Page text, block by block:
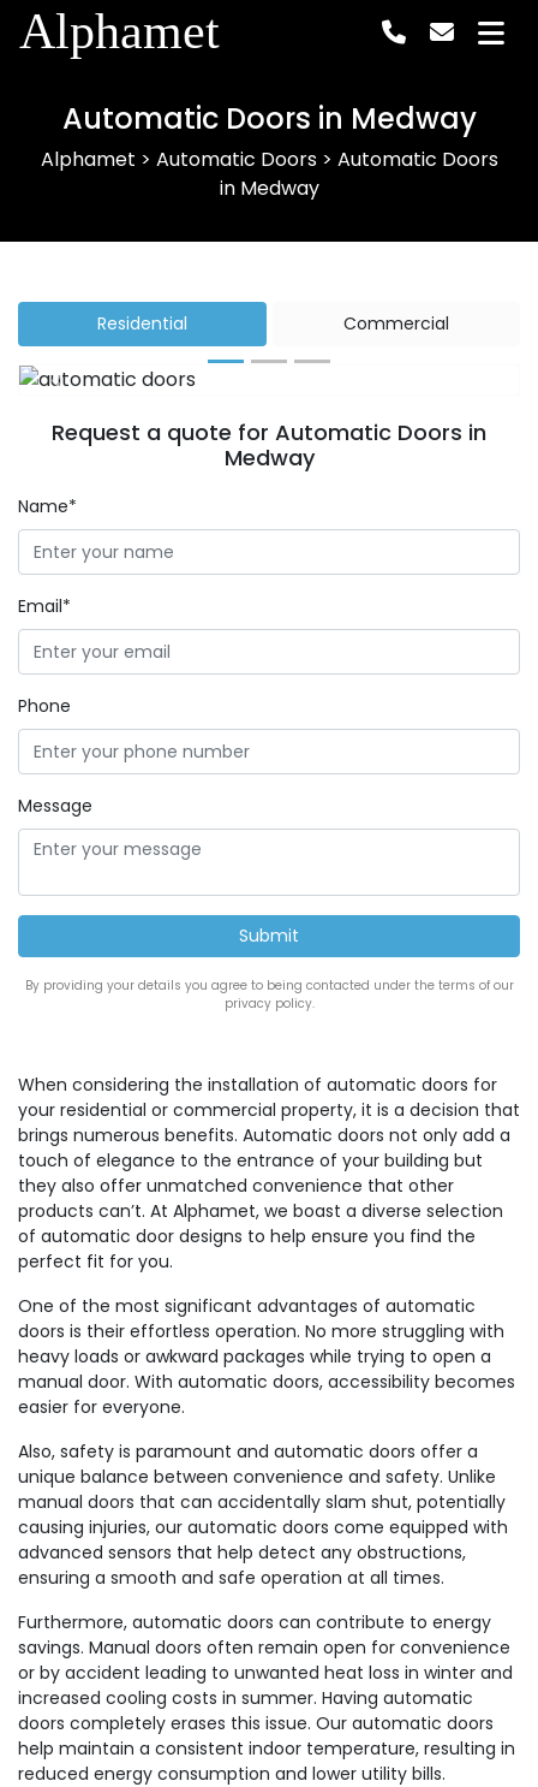
Alphamet
Automatic Doors in Medway
Alphamet > Automatic Doors> Automatic Doors
in Medway
Residential Commercial
Previous
Request a quote for Automatic Doors in
Medway
Name*
Email*
Phone
Message
By providing your details you agree to being contacted under the terms of our
privacy policy.
When considering the installation of automatic doors for
your residential or commercial property, it is a decision that
brings numerous benefits. Automatic doors not only add a
touch of elegance to the entrance of your building but
they also offer unmatched convenience that other
products can’t. At Alphamet, we boast a diverse selection
of automatic door designs to help ensure you find the
perfect fit for you.
One of the most significant advantages of automatic
doors is their effortless operation. No more struggling with
heavy loads or awkward packages while trying to open a
manual door. With automatic doors, accessibility becomes
easier for everyone.
Also, safety is paramount and automatic doors offer a
unique balance between convenience and safety. Unlike
manual doors that can accidentally slam shut, potentially
causing injuries, our automatic doors come equipped with
advanced sensors that help detect any obstructions,
ensuring a smooth and safe operation at all times.
Furthermore, automatic doors can contribute to energy
savings. Manual doors often remain open for convenience
or by accident leading to unwanted heat loss in winter and
increased cooling costs in summer. Having automatic
doors completely erases this issue. Our automatic doors
help maintain a consistent indoor temperature, resulting in
reduced energy consumption and lower utility bills.